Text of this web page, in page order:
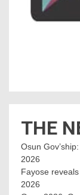
THE
Osun
2026
Fayose
2026